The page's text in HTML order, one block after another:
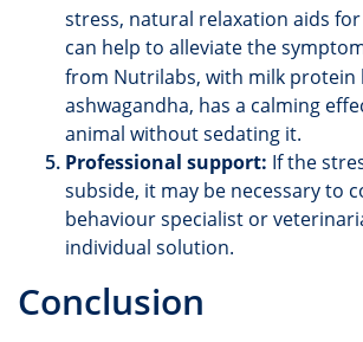
stress, natural relaxation aids
can help to alleviate the
from Nutrilabs, with milk protein
ashwagandha, has a calming
animal without sedating it.
Professional support: If the
subside, it may be necessary to
behaviour specialist or
individual solution.
Conclusion